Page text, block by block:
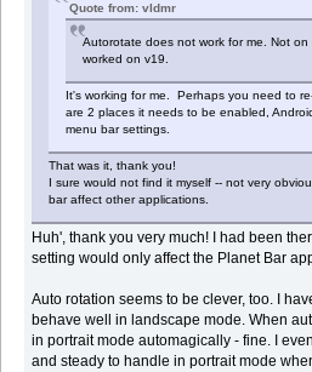
Quote from: vldmr
Autorotate does not work for me. Not
worked on v19.
It's working for me. Perhaps you need to
are 2 places it needs to be enabled,
menu bar settings.
That was it, thank you!
I sure would not find it myself -- not very
bar affect other applications.
Huh', thank you very much! I had been
setting would only affect the Planet Bar
Auto rotation seems to be clever, too. I
behave well in landscape mode. When
in portrait mode automagically - fine. I
and steady to handle in portrait mode